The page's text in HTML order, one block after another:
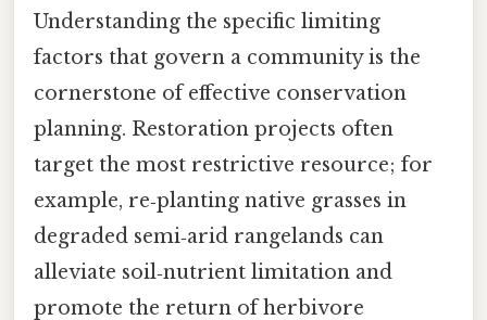
Understanding the specific limiting
factors that govern a community is the
cornerstone of effective conservation
planning. Restoration projects often
target the most restrictive resource; for
example, re‑planting native grasses in
degraded semi‑arid rangelands can
alleviate soil‑nutrient limitation and
promote the return of herbivore